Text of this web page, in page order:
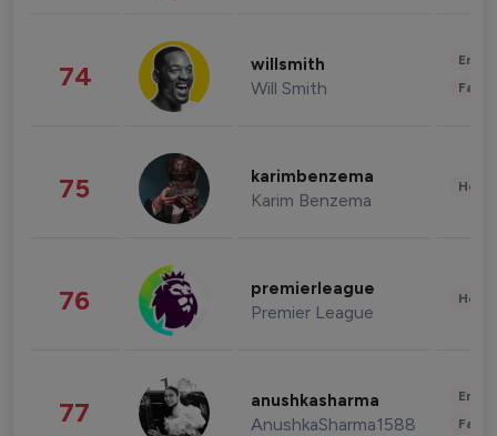
74 willsmith
Will Smith
75 karimbenzema
Karim Benzema
76 premierleague
Premier League
77 anushkasharma
AnushkaSharma1588